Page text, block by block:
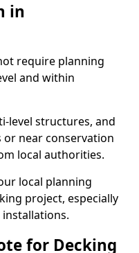
in
require planning
and within
level structures, and
near conservation
local authorities.
local planning
project, especially
for Decking